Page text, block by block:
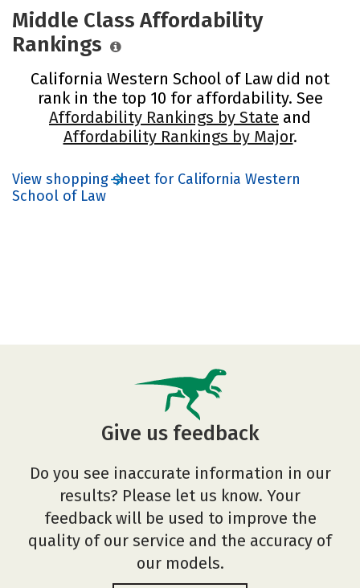
Middle Class Affordability
Rankings
California Western School of Law did not
rank in the top 10 for affordability. See
Affordability Rankings by State and
Affordability Rankings by Major.
View shopping sheet for California Western
School of Law
Give us feedback
Do you see inaccurate information in our
results? Please let us know. Your
feedback will be used to improve the
quality of our service and the accuracy of
our models.